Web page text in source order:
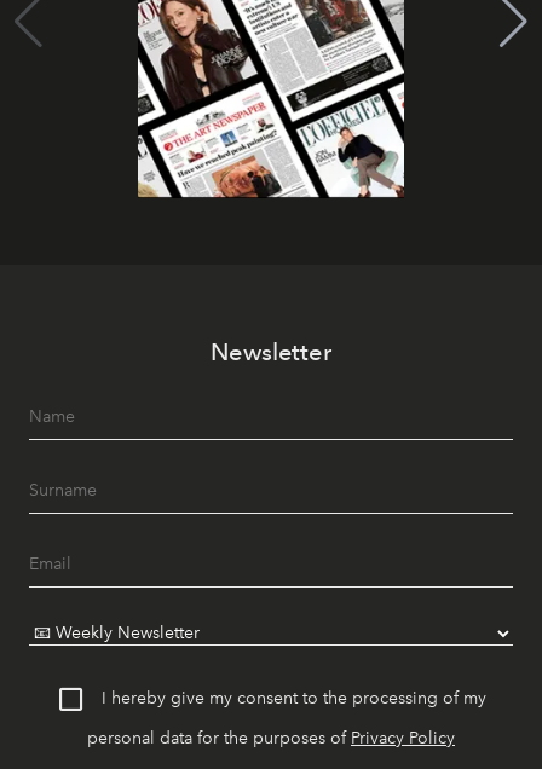
Newsletter
I hereby give my consent to the processing of my
personal data for the purposes of Privacy Policy